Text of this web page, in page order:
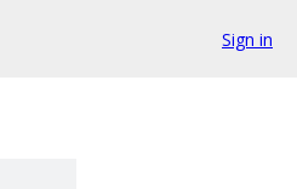
Sign in